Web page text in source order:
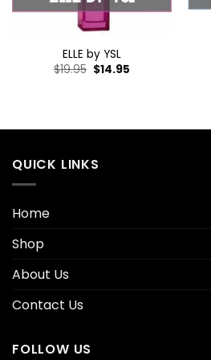
ELLE by YSL
$19.95 $14.95
QUICK LINKS
Home
Shop
About Us
Contact Us
FOLLOW US